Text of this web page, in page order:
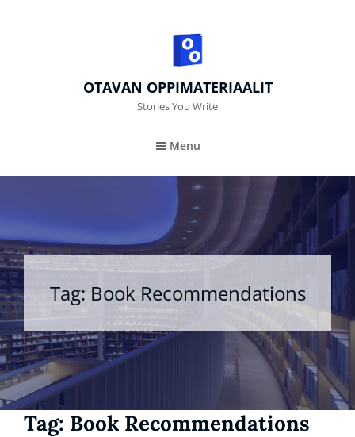
OTAVAN OPPIMATERIAALIT
Stories You Write
Menu
Tag: Book Recommendations
Tag: Book Recommendations